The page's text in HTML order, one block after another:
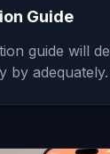
Guide
guide will
by